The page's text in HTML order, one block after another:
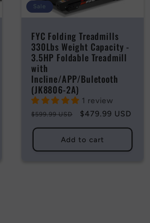
Sale
FYC Folding Treadmills
330Lbs Weight Capacity -
3.5HP Foldable Treadmill
with
Incline/APP/Buletooth
(JK8806-2A)
1 review
Regular
$599.99 USD
Sale
$479.99 USD
Add to cart